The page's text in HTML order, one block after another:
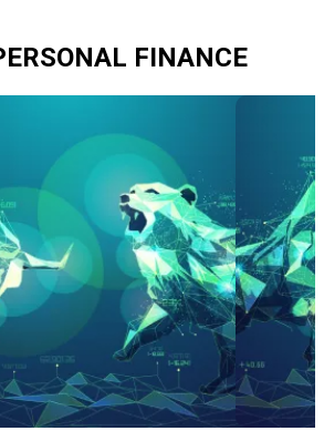
FINANCE